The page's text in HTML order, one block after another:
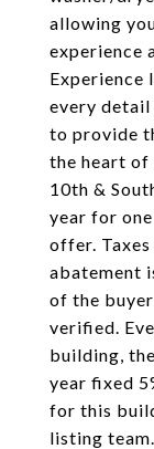
allowing
experience
Experience
every detail
to provide
the heart of
10th &
year for
offer.
abatement
of the
verified.
building,
year fixed
for this
listing